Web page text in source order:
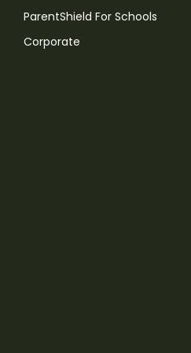
ParentShield For Schools
Corporate